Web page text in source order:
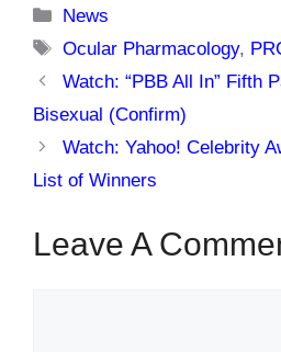
Categories
News
Tags
Ocular Pharmacology,
Watch: “PBB All In” Fifth
Bisexual (Confirm)
Watch: Yahoo! Celebrity
List of Winners
Leave A